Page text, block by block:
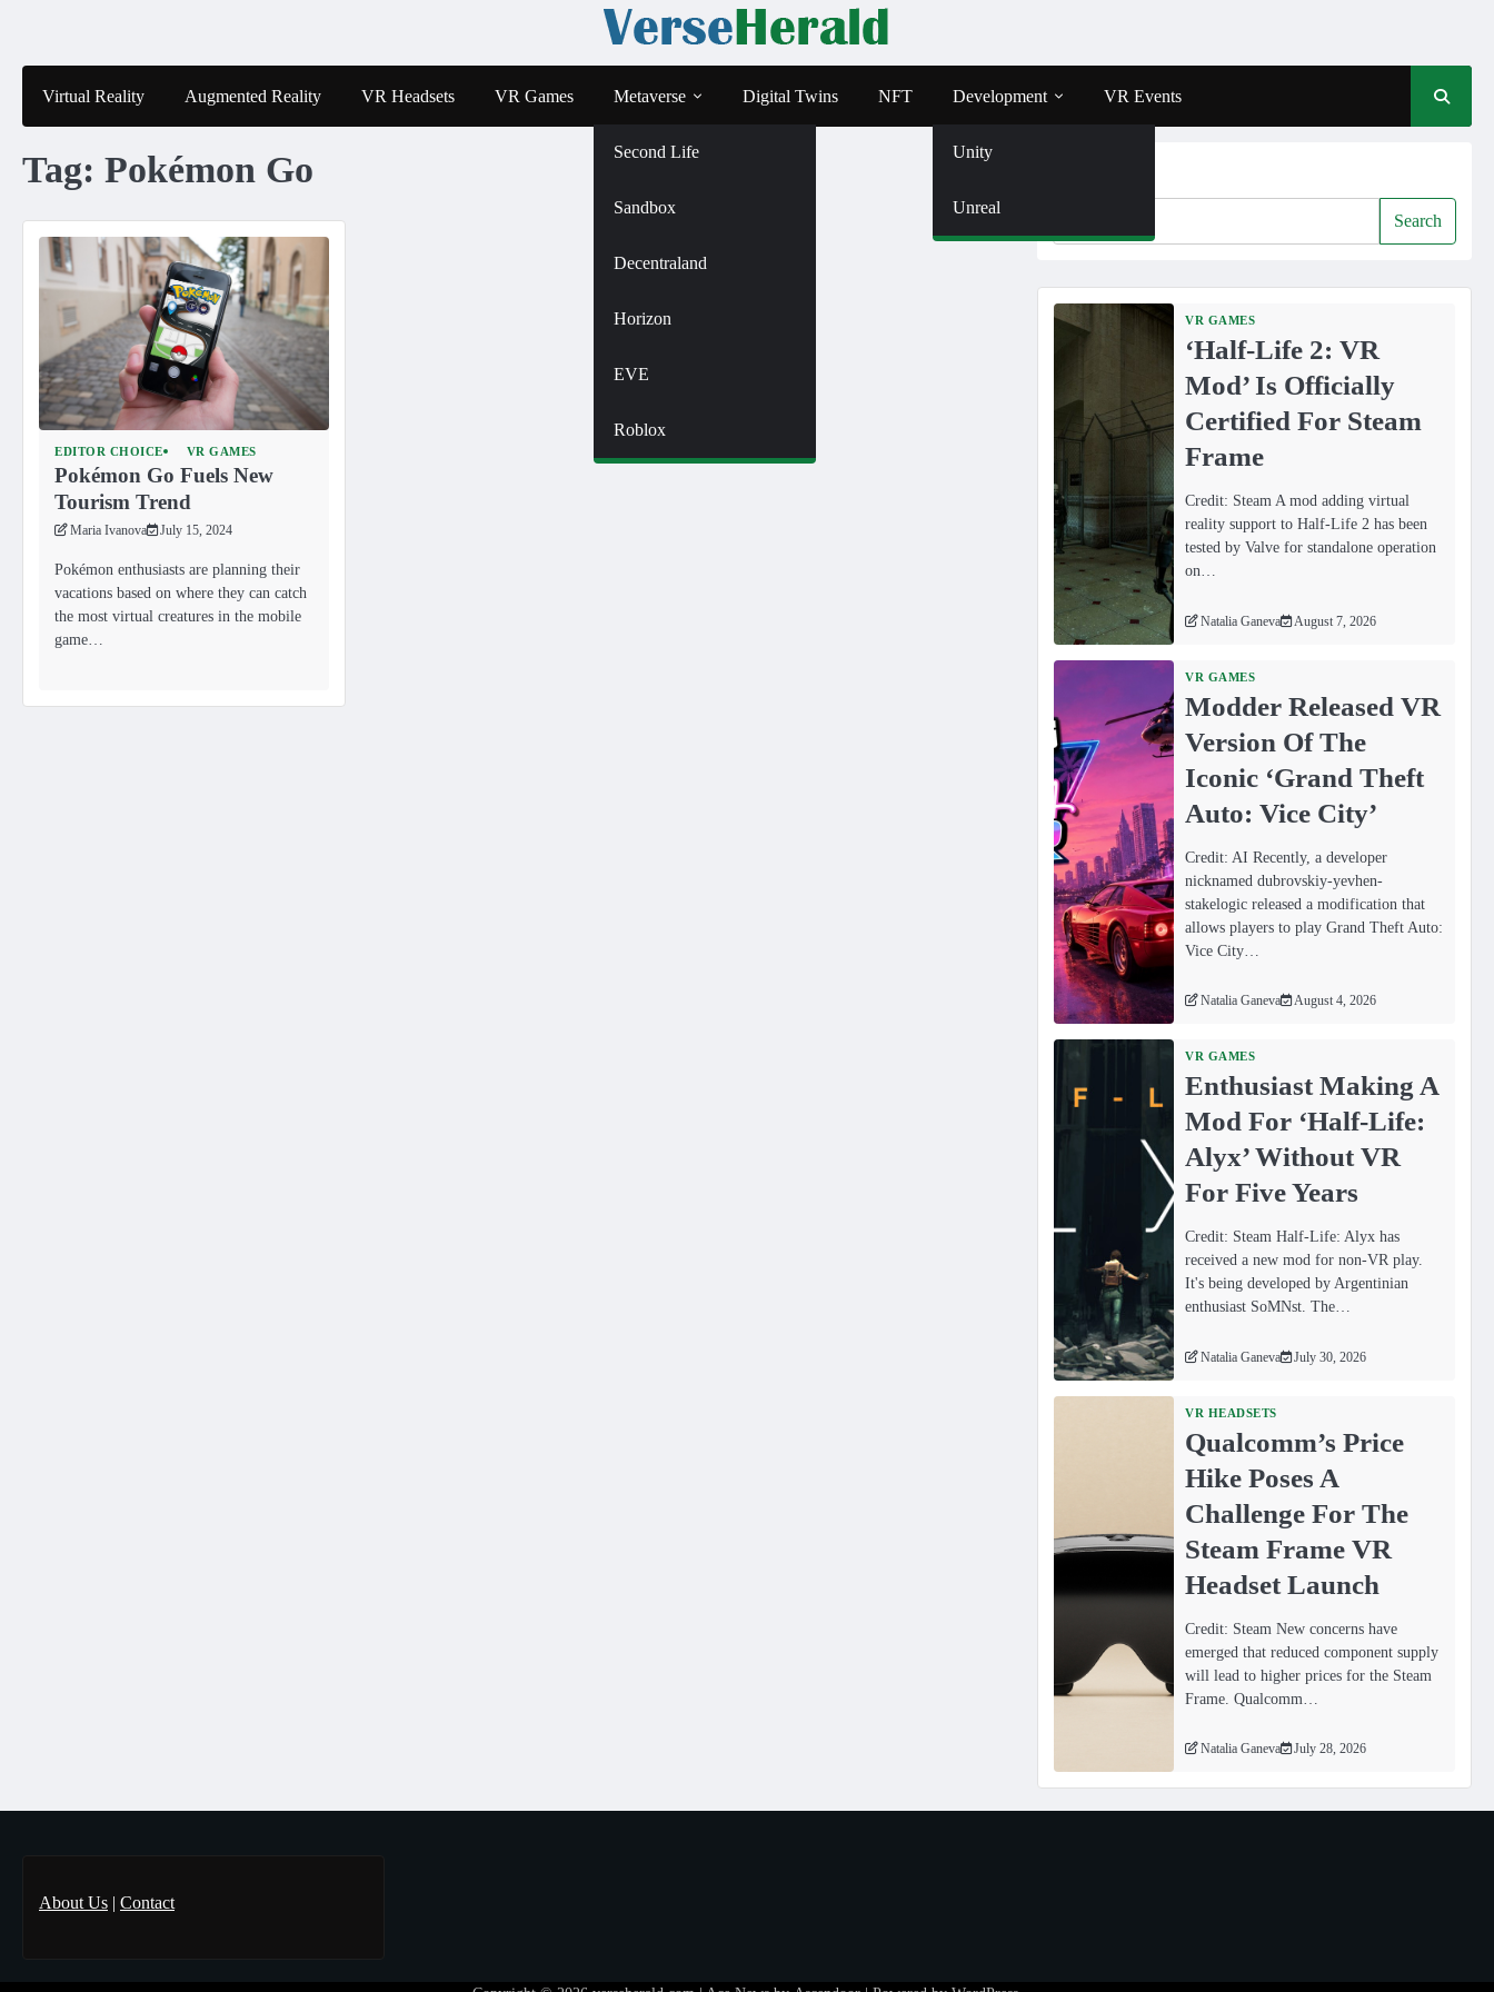
content
Virtual Reality
Augmented Reality VR Headsets VR Games Metaverse
Second Life
Sandbox
Decentraland
Horizon
EVE
Roblox
Digital Twins NFT Development
Unity
Unreal
VR Events
Tag: Pokémon Go
EDITOR CHOICE VR GAMES
Pokémon Go Fuels New
Tourism Trend
Maria Ivanova July 15, 2024
Pokémon enthusiasts are planning their
vacations based on where they can catch
the most virtual creatures in the mobile
game…
Search
VR GAMES
‘Half-Life 2: VR
Mod’ Is Officially
Certified For Steam
Frame
Credit: Steam A mod adding virtual
reality support to Half-Life 2 has been
tested by Valve for standalone operation
on…
Natalia Ganeva August 7, 2026
VR GAMES
Modder Released VR
Version Of The
Iconic ‘Grand Theft
Auto: Vice City’
Credit: AI Recently, a developer
nicknamed dubrovskiy-yevhen-
stakelogic released a modification that
allows players to play Grand Theft Auto:
Vice City…
Natalia Ganeva August 4, 2026
VR GAMES
Enthusiast Making A
Mod For ‘Half-Life:
Alyx’ Without VR
For Five Years
Credit: Steam Half-Life: Alyx has
received a new mod for non-VR play.
It's being developed by Argentinian
enthusiast SoMNst. The…
Natalia Ganeva July 30, 2026
VR HEADSETS
Qualcomm’s Price
Hike Poses A
Challenge For The
Steam Frame VR
Headset Launch
Credit: Steam New concerns have
emerged that reduced component supply
will lead to higher prices for the Steam
Frame. Qualcomm…
Natalia Ganeva July 28, 2026
About Us | Contact